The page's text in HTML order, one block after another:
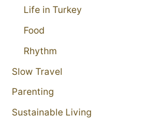
Life in Turkey
Food
Rhythm
Slow Travel
Parenting
Sustainable Living